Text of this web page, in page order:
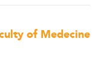
of Medecine